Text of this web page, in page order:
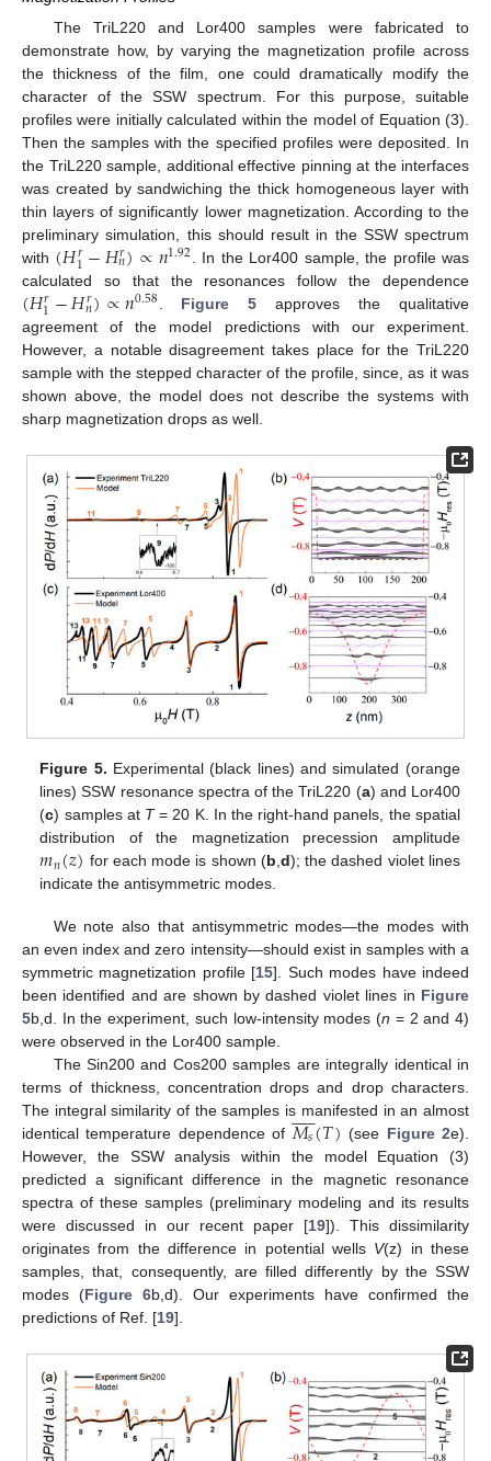
The TriL220 and Lor400 samples were fabricated to
demonstrate how, by varying the magnetization profile across
the thickness of the film, one could dramatically modify the
character of the SSW spectrum. For this purpose, suitable
profiles were initially calculated within the model of Equation (3).
Then the samples with the specified profiles were deposited. In
the TriL220 sample, additional effective pinning at the interfaces
was created by sandwiching the thick homogeneous layer with
thin layers of significantly lower magnetization. According to the
preliminary simulation, this should result in the SSW spectrum
with (𝐻𝑟
1−𝐻𝑟
𝑛)∝𝑛1.92 . In the Lor400 sample, the profile was
calculated so that the resonances follow the dependence
(𝐻𝑟
1−𝐻𝑟
𝑛)∝𝑛0.58 Figure 5 approves the qualitative
agreement of the model predictions with our experiment.
However, a notable disagreement takes place for the TriL220
sample with the stepped character of the profile, since, as it was
shown above, the model does not describe the systems with
sharp magnetization drops as well.
Figure 5. Experimental (black lines) and simulated (orange
lines) SSW resonance spectra of the TriL220 (a) and Lor400
(c) samples at T= 20 K. In the right-hand panels, the spatial
distribution of the magnetization precession amplitude
𝑚𝑛(𝑧) for each mode is shown (b,d); the dashed violet lines
indicate the antisymmetric modes.
We note also that antisymmetric modes—the modes with
an even index and zero intensity—should exist in samples with a
symmetric magnetization profile [15]. Such modes have indeed
been identified and are shown by dashed violet lines in Figure
5b,d. In the experiment, such low-intensity modes (n = 2 and 4)
were observed in the Lor400 sample.
The Sin200 and Cos200 samples are integrally identical in
terms of thickness, concentration drops and drop characters.
The integral similarity of the samples is manifested in an almost
identical temperature dependence of 𝑀𝑠
 
(𝑇) (see Figure 2e).
However, the SSW analysis within the model Equation (3)
predicted a significant difference in the magnetic resonance
spectra of these samples (preliminary modeling and its results
were discussed in our recent paper [19]). This dissimilarity
originates from the difference in potential wells V(z) in these
samples, that, consequently, are filled differently by the SSW
modes (Figure 6b,d). Our experiments have confirmed the
predictions of Ref. [19].